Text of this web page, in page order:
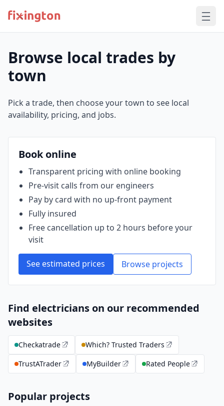
Browse local trades by
town
Pick a trade, then choose your town to see local
availability, pricing, and jobs.
Book online
Transparent pricing with online booking
Pre‑visit calls from our engineers
Pay by card with no up‑front payment
Fully insured
Free cancellation up to 2 hours before your
visit
See estimated prices Browse projects
Find electricians on our recommended
websites
Checkatrade
Which? Trusted Traders
TrustATrader
MyBuilder Rated People
Popular projects